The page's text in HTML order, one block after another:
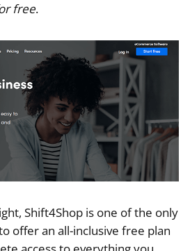
free.
Shift4Shop is one of the only
offer an all-inclusive free plan